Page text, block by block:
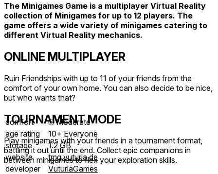
The Minigames Game is a multiplayer Virtual Reality
collection of Minigames for up to 12 players. The
game offers a wide variety of minigames catering to
different Virtual Reality mechanics.
ONLINE MULTIPLAYER
Ruin Friendships with up to 11 of your friends from the
comfort of your own home. You can also decide to be nice,
but who wants that?
TOURNAMENT MODE
Play minigames with your friends in a tournament format,
battling it out until the end. Collect epic companions in
between minigames to flex your exploration skills.
comfort ⦾Moderate
age rating
10+ Everyone
storage
1.2 GB
website
tmg.vuturia.de
developer
VuturiaGames